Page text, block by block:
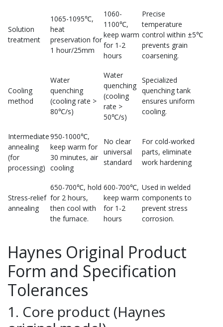
Solution
treatment
1065-1095℃,
heat
preservation for
1 hour/25mm
1060-
1100℃,
keep warm
for 1-2
hours
Precise
temperature
control within ±5℃
prevents grain
coarsening.
Cooling
method
Water
quenching
(cooling rate >
80℃/s)
Water
quenching
(cooling
rate >
50℃/s)
Specialized
quenching tank
ensures uniform
cooling.
Intermediate
annealing
(for
processing)
950-1000℃,
keep warm for
30 minutes, air
cooling
No clear
universal
standard
For cold-worked
parts, eliminate
work hardening
Stress-relief
annealing
650-700℃, hold
for 2 hours,
then cool with
the furnace.
600-700℃,
keep warm
for 1-2
hours
Used in welded
components to
prevent stress
corrosion.
Haynes Original Product
Form and Specification
Tolerances
1. Core product (Haynes